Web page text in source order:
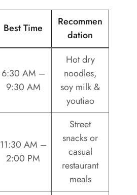
Best Time
Recommen
dation
6:30 AM –
9:30 AM
Hot dry
noodles,
soy milk &
youtiao
11:30 AM –
2:00 PM
Street
snacks or
casual
restaurant
meals